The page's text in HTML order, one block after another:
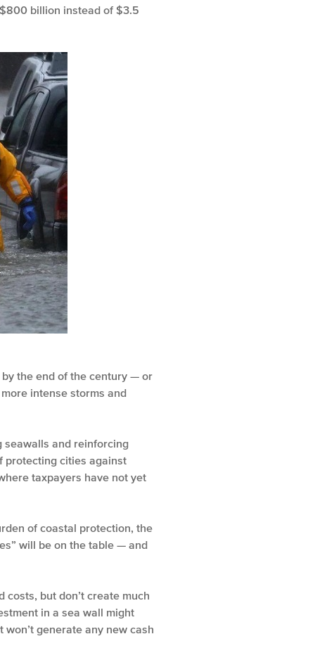
billion instead of $3.5
the end of the century — or
intense storms and
seawalls and reinforcing
protecting cities against
taxpayers have not yet
of coastal protection, the
will be on the table — and
but don’t create much
in a sea wall might
generate any new cash